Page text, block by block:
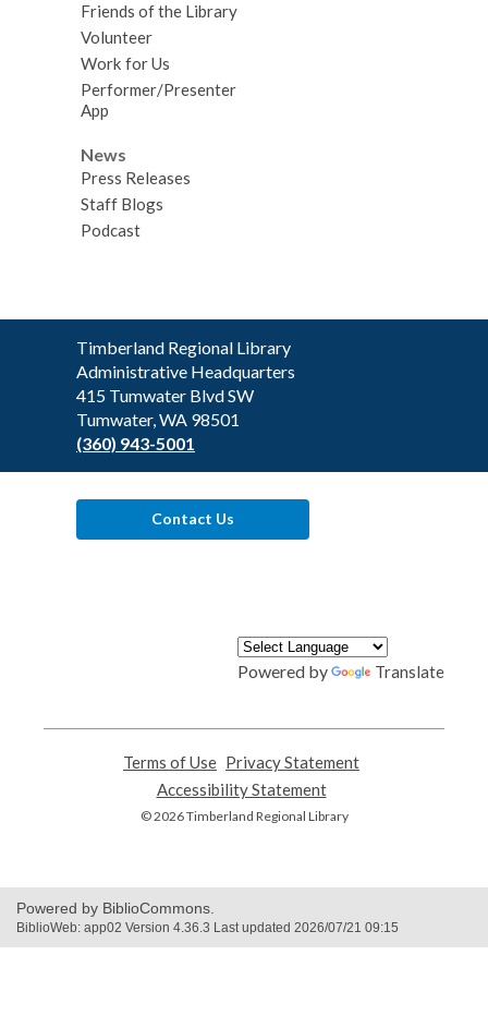
Friends of the Library
Volunteer
Work for Us
Performer/Presenter
App
News
Press Releases
Staff Blogs
Podcast
Contact
the
Library
Timberland Regional Library
Administrative Headquarters
415 Tumwater Blvd SW
Tumwater, WA 98501
(360) 943-5001
Contact Us
Powered by Translate
Terms of Use
opens
a
new
Privacy Statement
Accessibility Statement,
opens
© 2026 Timberland Regional Library
Powered by BiblioCommons.
BiblioWeb: app02 Version 4.36.3 Last updated 2026/07/21 09:15